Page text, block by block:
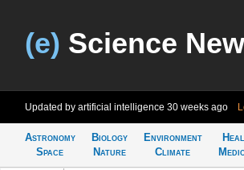
(e) Science
Updated by artificial intelligence 30 weeks ago
Astronomy
Space
Biology
Nature
Environment
Climate